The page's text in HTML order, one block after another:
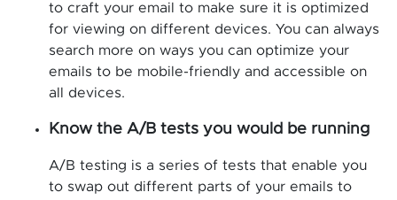
to craft your email to make sure it is optimized
for viewing on different devices. You can always
search more on ways you can optimize your
emails to be mobile-friendly and accessible on
all devices.
Know the A/B tests you would be running
A/B testing is a series of tests that enable you
to swap out different parts of your emails to